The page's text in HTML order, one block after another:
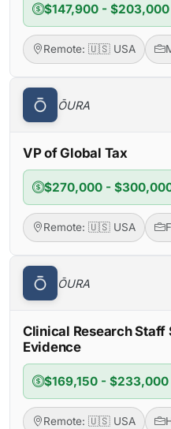
$147,900 - $203,000
Remote: 🇺🇸 USA
ŌURA
VP of Global Tax
$270,000 -
Remote: 🇺🇸 USA
ŌURA
Clinical Research Staff
Evidence
$169,150 - $233,000
Remote: 🇺🇸 USA